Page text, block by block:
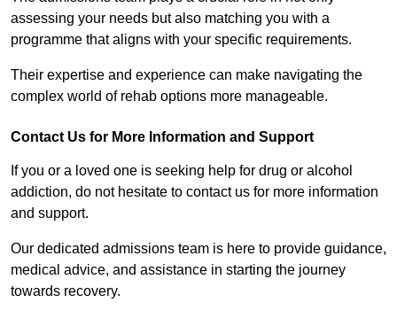
assessing your needs but also matching you with a
programme that aligns with your specific requirements.
Their expertise and experience can make navigating the
complex world of rehab options more manageable.
Contact Us for More Information and Support
If you or a loved one is seeking help for drug or alcohol
addiction, do not hesitate to contact us for more information
and support.
Our dedicated admissions team is here to provide guidance,
medical advice, and assistance in starting the journey
towards recovery.